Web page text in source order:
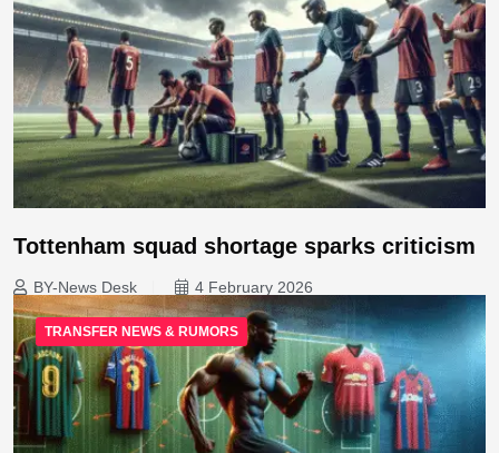
Tottenham squad shortage sparks criticism
BY-News Desk 4 February 2026
TRANSFER NEWS & RUMORS